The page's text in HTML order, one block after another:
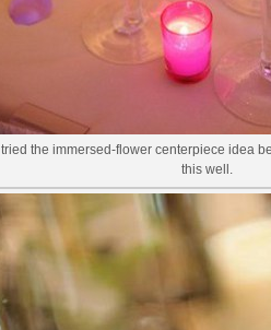
I tried the immersed-flower centerpiece idea
this well.